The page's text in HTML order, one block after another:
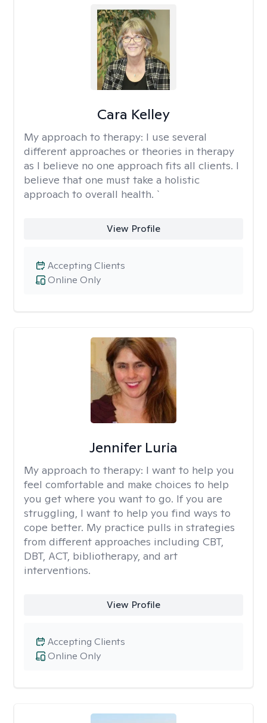
Cara Kelley
My approach to therapy: I use several
different approaches or theories in therapy
as I believe no one approach fits all clients. I
believe that one must take a holistic
approach to overall health. `
View Profile
Online Only
Accepting Clients
Jennifer Luria
My approach to therapy: I want to help you
feel comfortable and make choices to help
you get where you want to go. If you are
struggling, I want to help you find ways to
cope better. My practice pulls in strategies
from different approaches including CBT,
DBT, ACT, bibliotherapy, and art
interventions.
View Profile
Online Only
Accepting Clients